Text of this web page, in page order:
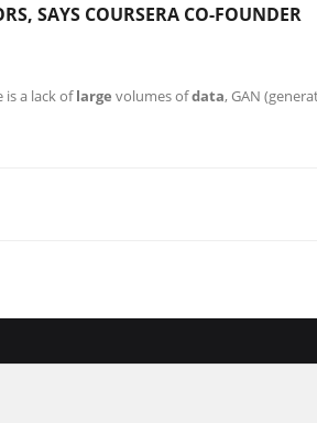
SAYS COURSERA CO-FOUNDER
a lack oflarge volumes ofdata, GAN